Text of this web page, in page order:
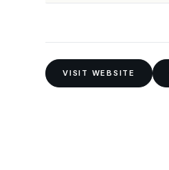
VISIT WEBSITE